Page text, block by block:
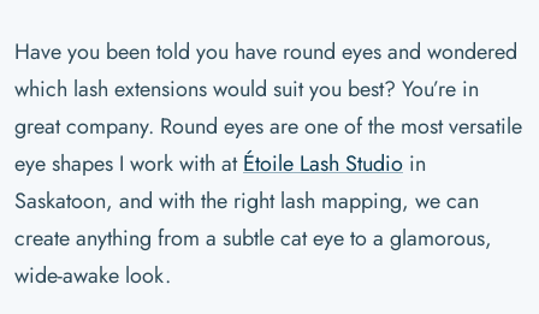
Have you been told you have round eyes and wondered
which lash extensions would suit you best? You’re in
great company. Round eyes are one of the most versatile
eye shapes I work with atÉtoile Lash Studio in
Saskatoon, and with the right lash mapping, we can
create anything from a subtle cat eye to a glamorous,
wide-awake look.